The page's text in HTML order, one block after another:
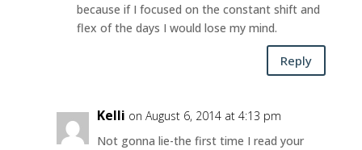
because if I focused on the constant shift and
flex of the days I would lose my mind.
Reply
Kelli on August 6, 2014 at 4:13 pm
Not gonna lie-the first time I read your